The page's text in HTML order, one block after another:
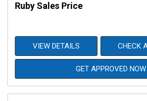
Ruby Sales Price
VIEW DETAILS CHECK
GET APPROVED NOW